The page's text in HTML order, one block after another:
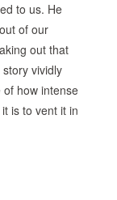
to us. He
of our
out that
vividly
how intense
is to vent it in